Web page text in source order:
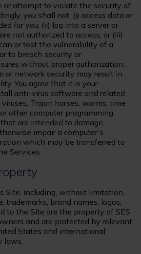
or attempt to violate the security of
you shall not: (i) access data or
for you; (ii) log into a server or
not authorized to access; or (iii)
or test the vulnerability of a
to breach security or
without proper authorization.
or network security may result in
You agree that it is your
anti-virus software and related
Trojan horses, worms, time
other computer programming
are intended to damage,
impair a computer’s
which may be transferred to
Services.
Site, including, without limitation,
trademarks, brand names, logos,
to the Site are the property of SES
and are protected by relevant
States and international
laws.